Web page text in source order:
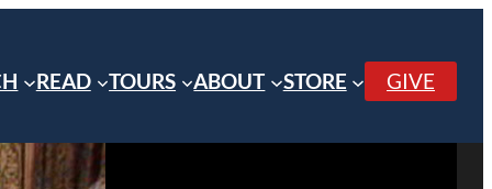
READ TOURS ABOUT STORE GIVE